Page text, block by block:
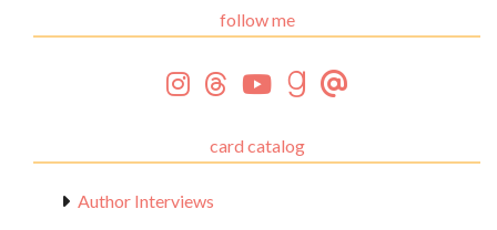
follow me
card catalog
Author Interviews